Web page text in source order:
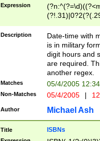
Expression
<sep>[-./
9]|[2-
<minutes>[0-
Description
Date-time with
is in military
digit hours and
are required.
another regex.
Matches 05/4/2005
Non-Matches 05/4/2005 |
Author Michael Ash
Title ISBNs